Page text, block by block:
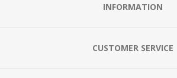
INFORMATION
CUSTOMER SERVICE